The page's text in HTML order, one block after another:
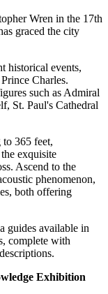
Wren in the 17th
graced the city
historical events,
Charles.
such as Admiral
St. Paul's Cathedral
365 feet,
exquisite
Ascend to the
phenomenon,
both offering
guides available in
complete with
Exhibition